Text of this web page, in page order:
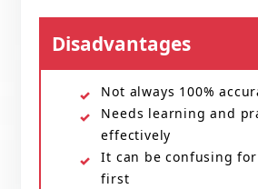
Disadvantages
Not always 100%
Needs learning and
effectively
It can be confusing
first